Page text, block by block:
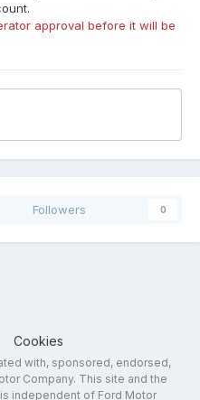
approval before it will be
Followers 0
Cookies
with, sponsored, endorsed,
Company. This site and the
independent of Ford Motor